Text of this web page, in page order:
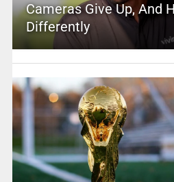
Cameras Give Up, And
Differently